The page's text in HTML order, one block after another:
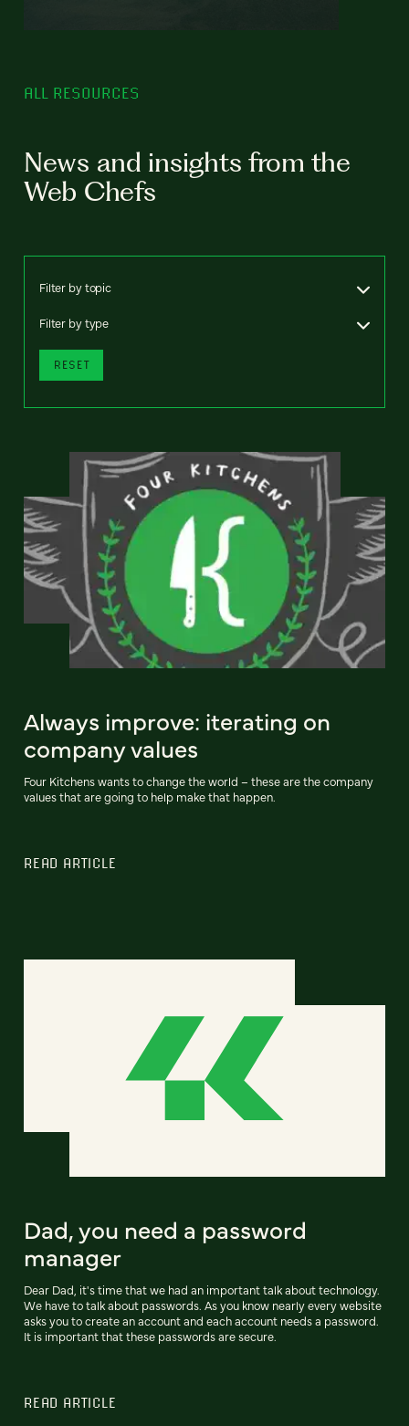
ALL RESOURCES
News and insights from the
Web Chefs
Filter by topic
Filter by type
RESET
Always improve: iterating on
company values
Four Kitchens wants to change the world – these are the company
values that are going to help make that happen.
READ ARTICLE
Dad, you need a password
manager
Dear Dad, it's time that we had an important talk about technology.
We have to talk about passwords. As you know nearly every website
asks you to create an account and each account needs a password.
It is important that these passwords are secure.
READ ARTICLE